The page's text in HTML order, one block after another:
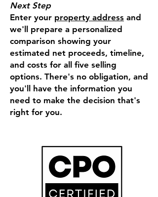
Next Step
Enter your property address and
we'll prepare a personalized
comparison showing your
estimated net proceeds, timeline,
and costs for all five selling
options. There's no obligation, and
you'll have the information you
need to make the decision that's
right for you.